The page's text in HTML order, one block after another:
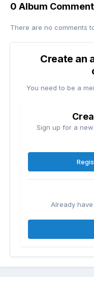
0 Album
There are no comments
Create an
You need to be a
Sign up for a
Already